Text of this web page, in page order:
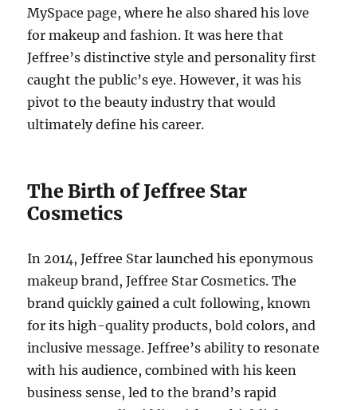
MySpace page, where he also shared his love
for makeup and fashion. It was here that
Jeffree’s distinctive style and personality first
caught the public’s eye. However, it was his
pivot to the beauty industry that would
ultimately define his career.
The Birth of Jeffree Star
Cosmetics
In 2014, Jeffree Star launched his eponymous
makeup brand, Jeffree Star Cosmetics. The
brand quickly gained a cult following, known
for its high-quality products, bold colors, and
inclusive message. Jeffree’s ability to resonate
with his audience, combined with his keen
business sense, led to the brand’s rapid